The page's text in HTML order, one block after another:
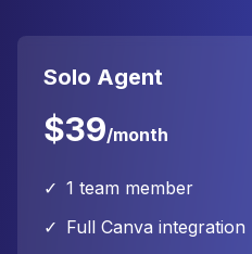
Solo Agent
$39/month
✓ 1 team member
✓ Full Canva integration